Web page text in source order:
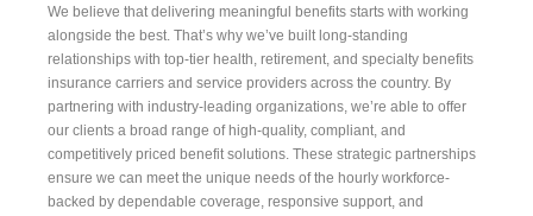
We believe that delivering meaningful benefits starts with working
alongside the best. That’s why we’ve built long-standing
relationships with top-tier health, retirement, and specialty benefits
insurance carriers and service providers across the country. By
partnering with industry-leading organizations, we’re able to offer
our clients a broad range of high-quality, compliant, and
competitively priced benefit solutions. These strategic partnerships
ensure we can meet the unique needs of the hourly workforce-
backed by dependable coverage, responsive support, and